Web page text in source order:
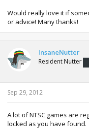
Would really love it if
or advice! Many thanks!
InsaneNutter
Resident Nutter
Sep 29, 2012
A lot of NTSC games are
locked as you have found.